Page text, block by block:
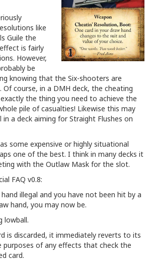
like
Guile the
is fairly
However,
be
knowing that the Six-shooters are
Of course, in a DMH deck, the cheating
the thing you need to achieve the
pile of casualties! Likewise this may
in a deck aiming for Straight Flushes on
some expensive or highly situational
one of the best. I think in many decks it
with the Outlaw Mask for the slot.
FAQ v0.8:
illegal and you have not been hit by a
hand, you may now be.
lowball.
is discarded, it immediately reverts to its
purposes of any effects that check the
card.